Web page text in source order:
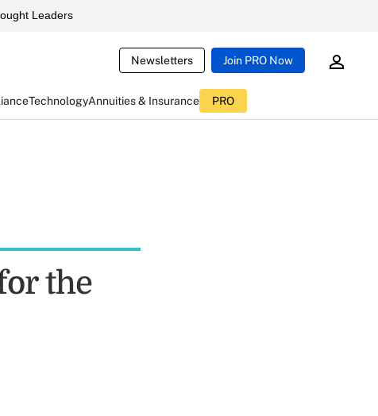
Leaders
Newsletters Join PRO Now
TechnologyAnnuities & Insurance PRO
the